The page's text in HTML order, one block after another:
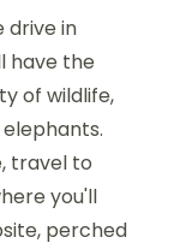
drive in
have the
of wildlife,
travel to
you'll
perched